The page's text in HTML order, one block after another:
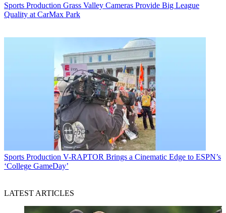
Sports Production Grass Valley Cameras Provide Big League
Quality at CarMax Park
Sports Production V-RAPTOR Brings a Cinematic Edge to ESPN’s
‘College GameDay’
LATEST ARTICLES